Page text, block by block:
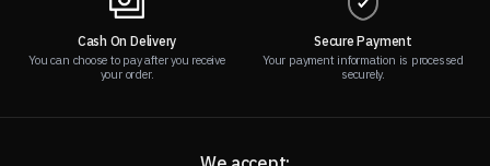
Cash On Delivery
You can choose to pay after you receive
your order.
Secure Payment
Your payment information is processed
securely.